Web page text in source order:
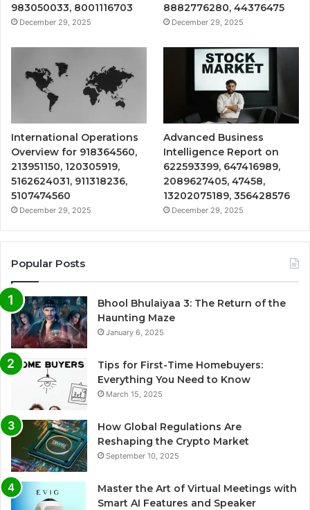
983050033, 8001116703
December 29, 2025
8882776280, 44376475
December 29, 2025
International Operations
Overview for 918364560,
213951150, 120305919,
5162624031, 911318236,
5107474560
December 29, 2025
Advanced Business
Intelligence Report on
622593399, 647416989,
2089627405, 47458,
13202075189, 356428576
December 29, 2025
Popular Posts
Bhool Bhulaiyaa 3: The Return of the
Haunting Maze
January 6, 2025
Tips for First-Time Homebuyers:
Everything You Need to Know
March 15, 2025
How Global Regulations Are
Reshaping the Crypto Market
September 10, 2025
Master the Art of Virtual Meetings with
Smart AI Features and Speaker